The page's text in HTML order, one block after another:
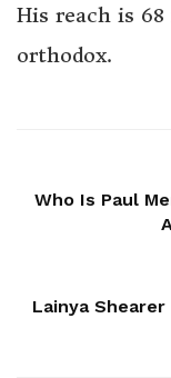
His reach is
orthodox.
Who Is Paul
Lainya